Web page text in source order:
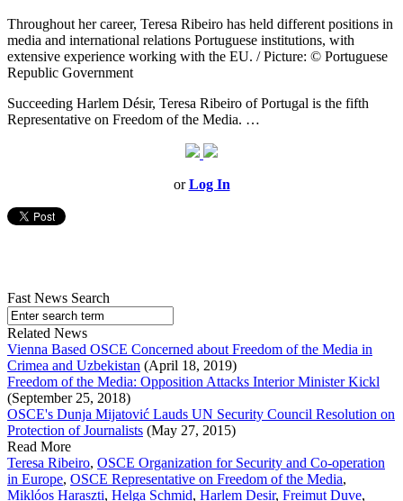
Throughout her career, Teresa Ribeiro has held different positions in
media and international relations Portuguese institutions, with
extensive experience working with the EU. / Picture: © Portuguese
Republic Government
Succeeding Harlem Désir, Teresa Ribeiro of Portugal is the fifth
Representative on Freedom of the Media. …
orLog In
Fast News Search
Related News
Vienna Based OSCE Concerned about Freedom of the Media in
Crimea and Uzbekistan (April 18, 2019)
Freedom of the Media: Opposition Attacks Interior Minister Kickl
(September 25, 2018)
OSCE's Dunja Mijatović Lauds UN Security Council Resolution on
Protection of Journalists (May 27, 2015)
Read More
Teresa Ribeiro, OSCE Organization for Security and Co-operation
in Europe, OSCE Representative on Freedom of the Media,
Miklóos Haraszti, Helga Schmid, Harlem Desir, Freimut Duve,